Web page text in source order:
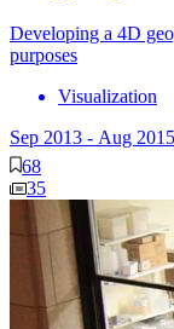
Developing a 4D
purposes
Visualization
Sep 2013 - Aug 2015
68
35